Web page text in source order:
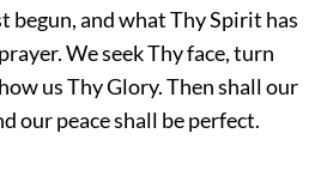
begun, and what Thy Spirit has
We seek Thy face, turn
us Thy Glory. Then shall our
our peace shall be perfect.